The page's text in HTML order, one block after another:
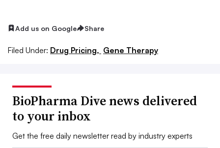
Add us on Google Share
Filed Under: Drug Pricing, Gene Therapy
BioPharma Dive news delivered
to your inbox
Get the free daily newsletter read by industry experts